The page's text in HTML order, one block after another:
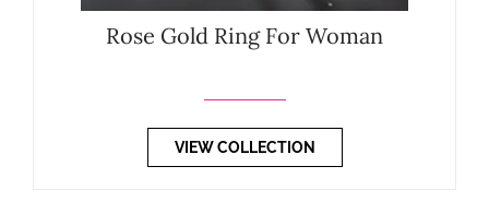
Rose Gold Ring For Woman
VIEW COLLECTION